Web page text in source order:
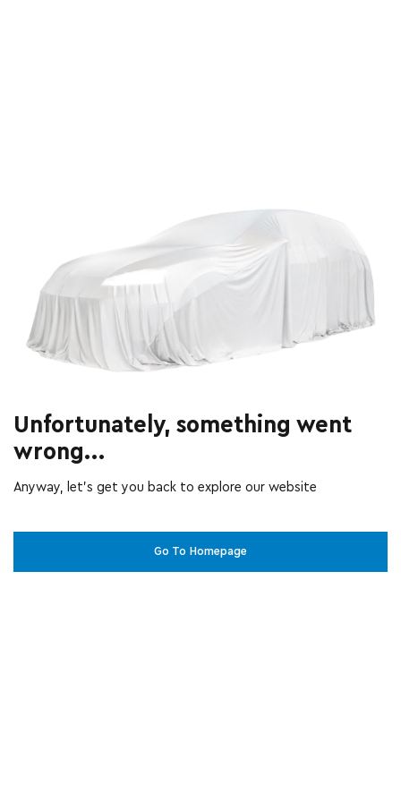
Unfortunately, something went
wrong...
Anyway, let’s get you back to explore our website
Go To Homepage